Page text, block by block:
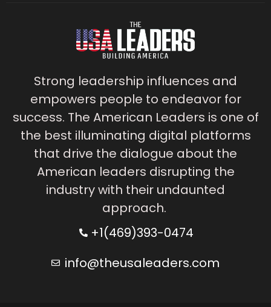
Strong leadership influences and
empowers people to endeavor for
success. The American Leaders is one of
the best illuminating digital platforms
that drive the dialogue about the
American leaders disrupting the
industry with their undaunted
approach.
+1(469)393-0474
info@theusaleaders.com